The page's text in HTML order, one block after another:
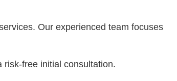
Our experienced team focuses
free initial consultation.